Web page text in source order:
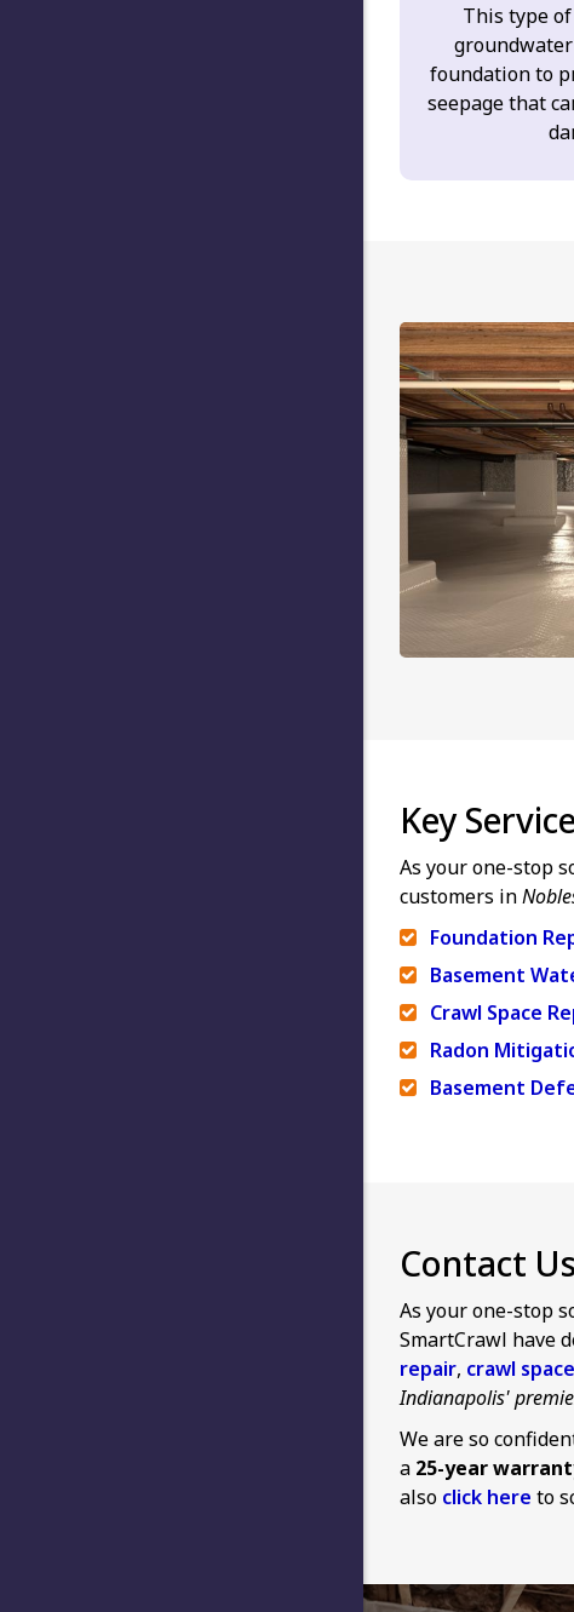
This type
foundation to
seepage that
Key
As your one-stop
customers in
Foundation
Basement
Crawl Space
Radon
Basement
Contact
As your one-stop
SmartCrawl have
repair, crawl
Indianapolis'
We are so
a 25-year
also click here to